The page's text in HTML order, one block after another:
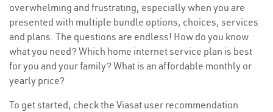
overwhelming and frustrating, especially when you are
presented with multiple bundle options, choices, services
and plans. The questions are endless! How do you know
what you need? Which home internet service plan is best
for you and your family? What is an affordable monthly or
yearly price?
To get started, check the Viasat user recommendation